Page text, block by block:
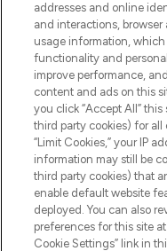
Pay Securely With
addresses and online
and interactions,
usage information,
functionality and
improve performance,
content and ads on this
you click “Accept All”
third party cookies) for
“Limit Cookies,” your IP
information may still be
third party cookies) that
enable default website
deployed. You can also
preferences for this site
Cookie Settings” link in